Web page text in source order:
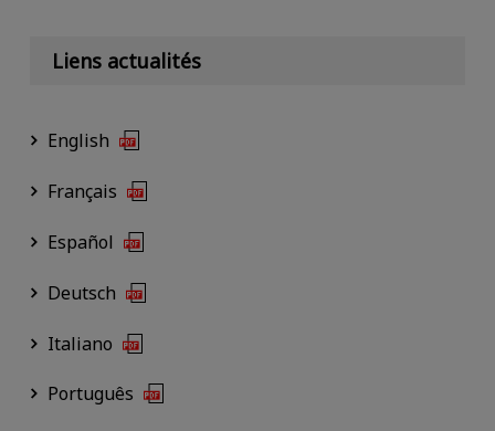
Liens actualités
English
Français
Español
Deutsch
Italiano
Português